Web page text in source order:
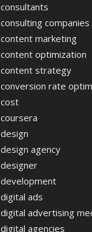
consultants
consulting companies
content marketing
content optimization
content strategy
conversion rate
cost
coursera
design
design agency
designer
development
digital ads
digital advertising
digital agencies